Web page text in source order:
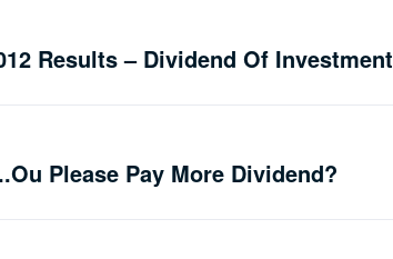
Results – Dividend Of Investment
Please Pay More Dividend?